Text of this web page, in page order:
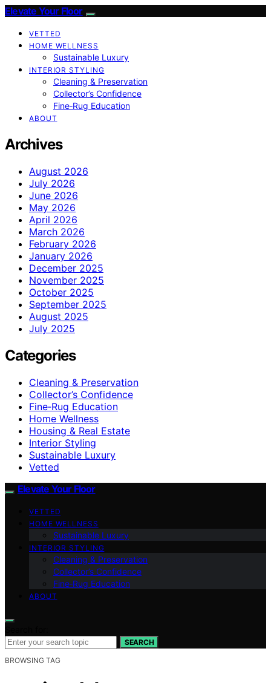
Elevate Your Floor
VETTED
HOME WELLNESS
Sustainable Luxury
INTERIOR STYLING
Cleaning & Preservation
Collector’s Confidence
Fine‑Rug Education
ABOUT
Archives
August 2026
July 2026
June 2026
May 2026
April 2026
March 2026
February 2026
January 2026
December 2025
November 2025
October 2025
September 2025
August 2025
July 2025
Categories
Cleaning & Preservation
Collector’s Confidence
Fine‑Rug Education
Home Wellness
Housing & Real Estate
Interior Styling
Sustainable Luxury
Vetted
Elevate Your Floor
VETTED
HOME WELLNESS
Sustainable Luxury
INTERIOR STYLING
Cleaning & Preservation
Collector’s Confidence
Fine‑Rug Education
ABOUT
SEARCH
BROWSING TAG